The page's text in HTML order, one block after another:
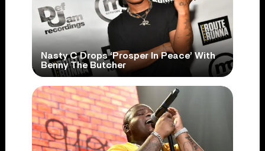
Nasty C Drops ‘Prosper In Peace’ With
Benny The Butcher